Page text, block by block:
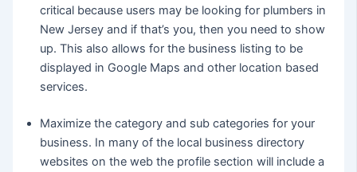
critical because users may be looking for plumbers in
New Jersey and if that’s you, then you need to show
up. This also allows for the business listing to be
displayed in Google Maps and other location based
services.
Maximize the category and sub categories for your
business. In many of the local business directory
websites on the web the profile section will include a